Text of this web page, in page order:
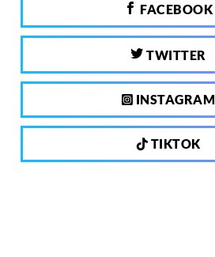
FACEBOOK
TWITTER
INSTAGRAM
TIKTOK